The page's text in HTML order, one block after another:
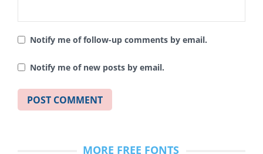
Notify me of follow-up comments by email.
Notify me of new posts by email.
MORE FREE FONTS